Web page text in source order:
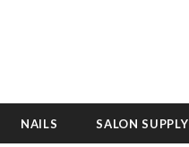
NAILS SALON SUPPLY